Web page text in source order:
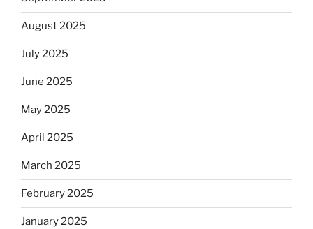
August 2025
July 2025
June 2025
May 2025
April 2025
March 2025
February 2025
January 2025